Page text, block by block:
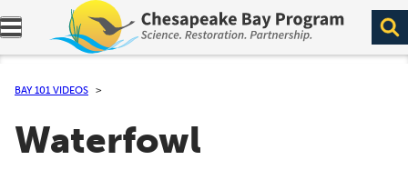
Expand navigation menu.
BAY 101 VIDEOS
Waterfowl